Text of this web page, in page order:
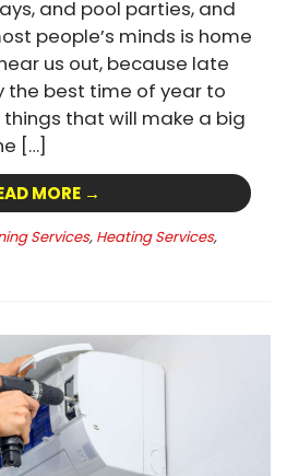
and pool parties, and
people’s minds is home
us out, because late
the best time of year to
that will make a big
[…]
MORE →
Services, Heating Services,